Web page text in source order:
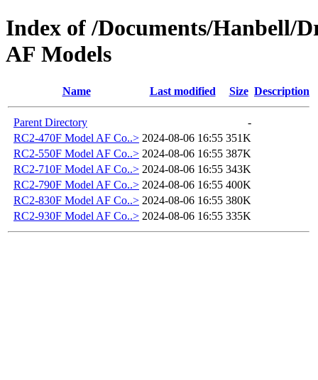
Index of /Documents/Hanbell/
AF Models
Name Last modified Size Description
Parent Directory
-
RC2-470F Model AF Co..> 2024-08-06 16:55 351K
RC2-550F Model AF Co..> 2024-08-06 16:55 387K
RC2-710F Model AF Co..> 2024-08-06 16:55 343K
RC2-790F Model AF Co..> 2024-08-06 16:55 400K
RC2-830F Model AF Co..> 2024-08-06 16:55 380K
RC2-930F Model AF Co..> 2024-08-06 16:55 335K